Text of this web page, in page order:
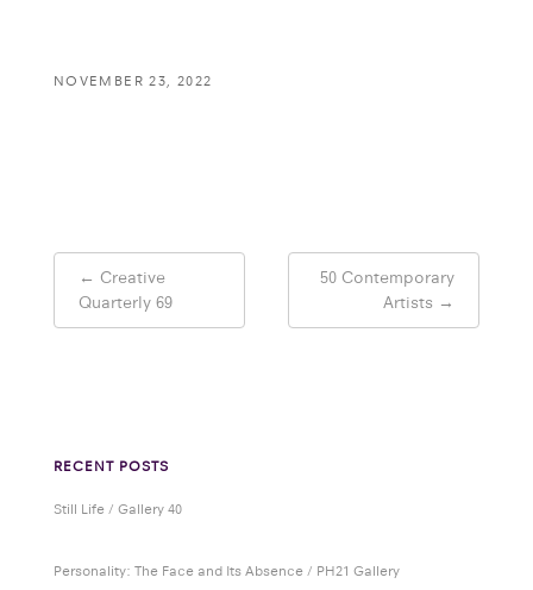
NOVEMBER 23, 2022
Post
navigation
← Creative
Quarterly 69
50 Contemporary
Artists →
RECENT POSTS
Still Life / Gallery 40
Personality: The Face and Its Absence / PH21 Gallery